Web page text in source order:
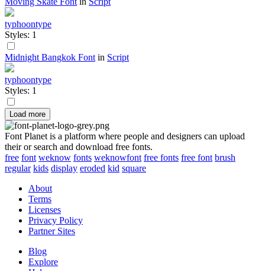
typhoontype
Styles: 1
Midnight Bangkok Font in Script
typhoontype
Styles: 1
Load more
Font Planet is a platform where people and designers can upload
their or search and download free fonts.
free font weknow fonts weknowfont free fonts free font brush
regular kids display eroded kid square
About
Terms
Licenses
Privacy Policy
Partner Sites
Blog
Explore